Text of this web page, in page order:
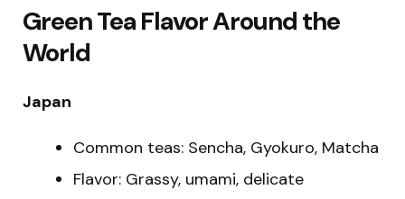
Green Tea Flavor Around the
World
Japan
Common teas: Sencha, Gyokuro, Matcha
Flavor: Grassy, umami, delicate